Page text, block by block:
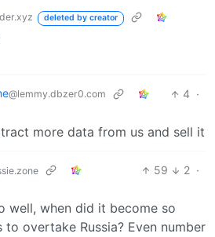
deleted by creator
@lemmy.dbzer0.com 4 ·
more data from us and sell it
59 2 ·
well, when did it become so
overtake Russia? Even number